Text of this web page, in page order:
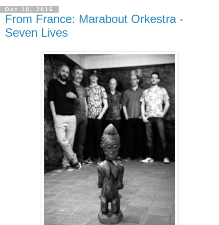
Oct 18, 2016
From France: Marabout Orkestra -
Seven Lives